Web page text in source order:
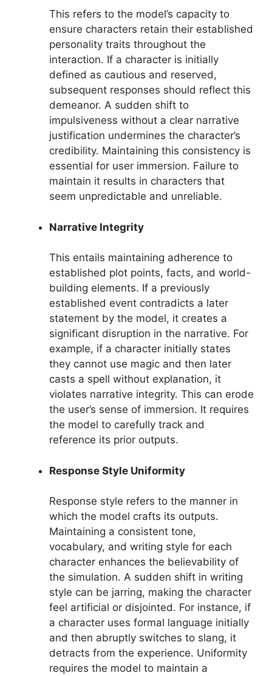
This refers to the model’s capacity to
ensure characters retain their established
personality traits throughout the
interaction. If a character is initially
defined as cautious and reserved,
subsequent responses should reflect this
demeanor. A sudden shift to
impulsiveness without a clear narrative
justification undermines the character’s
credibility. Maintaining this consistency is
essential for user immersion. Failure to
maintain it results in characters that
seem unpredictable and unreliable.
Narrative Integrity
This entails maintaining adherence to
established plot points, facts, and world-
building elements. If a previously
established event contradicts a later
statement by the model, it creates a
significant disruption in the narrative. For
example, if a character initially states
they cannot use magic and then later
casts a spell without explanation, it
violates narrative integrity. This can erode
the user’s sense of immersion. It requires
the model to carefully track and
reference its prior outputs.
Response Style Uniformity
Response style refers to the manner in
which the model crafts its outputs.
Maintaining a consistent tone,
vocabulary, and writing style for each
character enhances the believability of
the simulation. A sudden shift in writing
style can be jarring, making the character
feel artificial or disjointed. For instance, if
a character uses formal language initially
and then abruptly switches to slang, it
detracts from the experience. Uniformity
requires the model to maintain a